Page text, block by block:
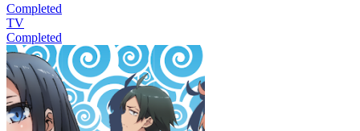
Completed
TV
Completed